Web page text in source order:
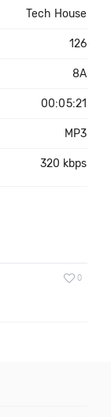
Tech House
126
8A
00:05:21
MP3
320 kbps
0